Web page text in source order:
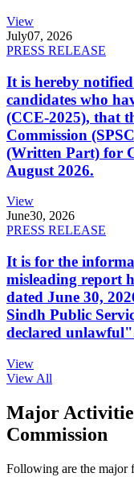
View
July07, 2026
PRESS RELEASE
It is hereby
candidates who
(CCE-2025), that
Commission
(Written Part) for
August 2026.
View
June30, 2026
PRESS RELEASE
It is for the
misleading report
dated June 30,
Sindh Public
declared
View
View All
Major
Commission
Following are the major